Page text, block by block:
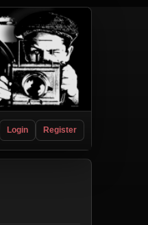
Login Register